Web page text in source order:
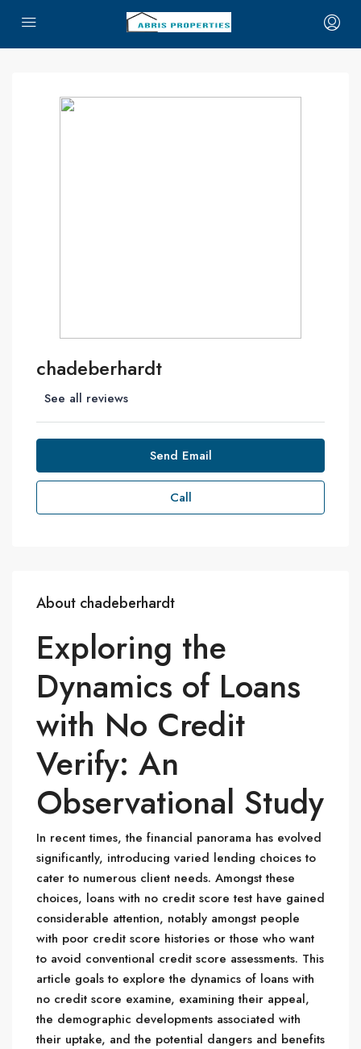
chadeberhardt
See all reviews
Send Email
Call
About chadeberhardt
Exploring the
Dynamics of Loans
with No Credit
Verify: An
Observational Study
In recent times, the financial panorama has evolved
significantly, introducing varied lending choices to
cater to numerous client needs. Amongst these
choices, loans with no credit score test have gained
considerable attention, notably amongst people
with poor credit score histories or those who want
to avoid conventional credit score assessments. This
article goals to explore the dynamics of loans with
no credit score examine, examining their appeal,
the demographic developments associated with
their uptake, and the potential dangers and benefits